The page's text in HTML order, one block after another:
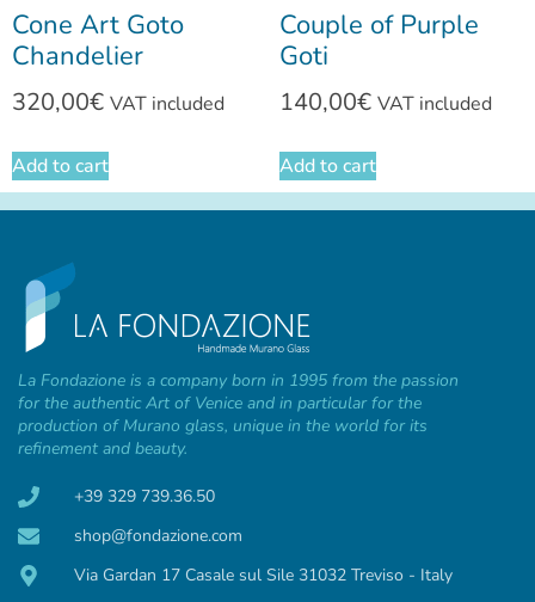
Cone Art Goto
Chandelier
320,00€ VAT included
Add to cart
Couple of Purple
Goti
140,00€ VAT included
Add to cart
La Fondazione is a company born in 1995 from the passion
for the authentic Art of Venice and in particular for the
production of Murano glass, unique in the world for its
refinement and beauty.
+39 329 739.36.50
shop@fondazione.com
Via Gardan 17 Casale sul Sile 31032 Treviso - Italy